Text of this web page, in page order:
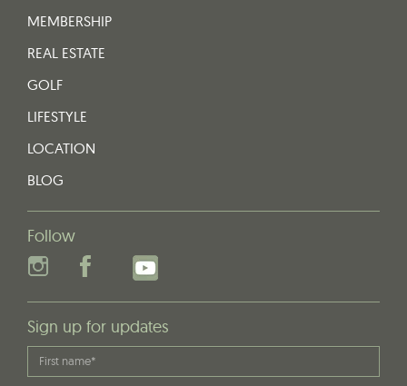
MEMBERSHIP
REAL ESTATE
GOLF
LIFESTYLE
LOCATION
BLOG
Follow
Sign up for updates